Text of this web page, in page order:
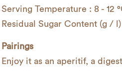
Serving Temperature : 8 - 12
Residual Sugar Content (g /
Pairings
Enjoy it as an aperitif, a